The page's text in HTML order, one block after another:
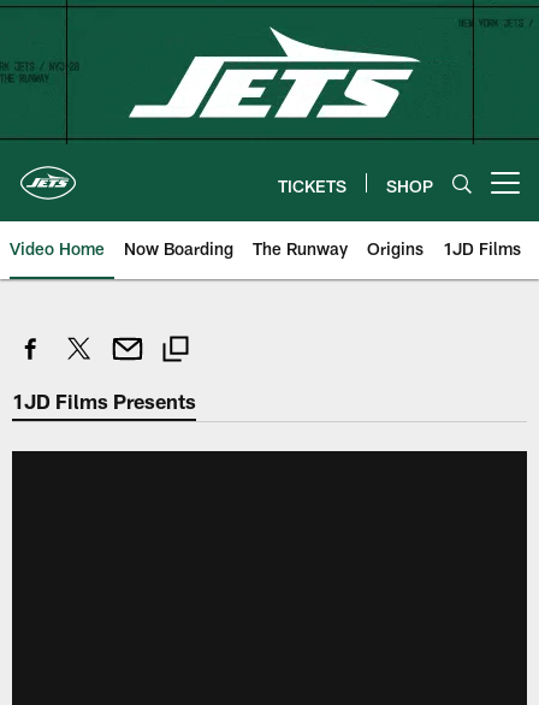
Skip
content
TICKETS SHOP
Video Home Now Boarding The Runway Origins 1JD Films
1JD Films Presents